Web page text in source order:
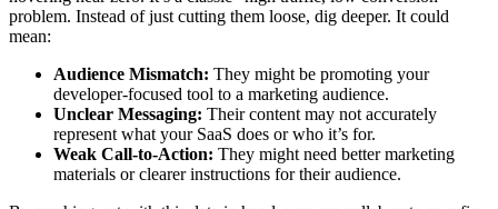
problem. Instead of just cutting them loose, dig deeper. It could
mean:
Audience Mismatch: They might be promoting your
developer-focused tool to a marketing audience.
Unclear Messaging: Their content may not accurately
represent what your SaaS does or who it’s for.
Weak Call-to-Action: They might need better marketing
materials or clearer instructions for their audience.